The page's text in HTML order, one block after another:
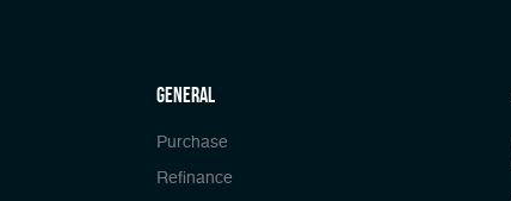
general
Purchase
Refinance